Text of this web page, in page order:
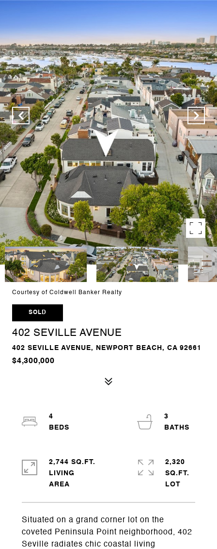
Courtesy of Coldwell Banker Realty
SOLD
402 SEVILLE AVENUE
402 SEVILLE AVENUE, NEWPORT BEACH, CA 92661
$4,300,000
Situated on a grand corner lot on the
coveted Peninsula Point neighborhood, 402
Seville radiates chic coastal living
4
3
2,744 SQ.FT.
LIVING
2,320
SQ.FT.